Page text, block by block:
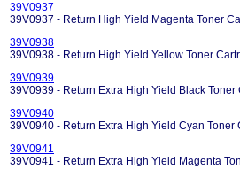
39V0937
39V0937 - Return High Yield Magenta Toner
39V0938
39V0938 - Return High Yield Yellow Toner
39V0939
39V0939 - Return Extra High Yield Black
39V0940
39V0940 - Return Extra High Yield Cyan
39V0941
39V0941 - Return Extra High Yield Magenta